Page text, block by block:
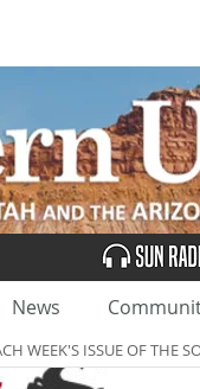
News
WEEK'S ISSUE OF THE